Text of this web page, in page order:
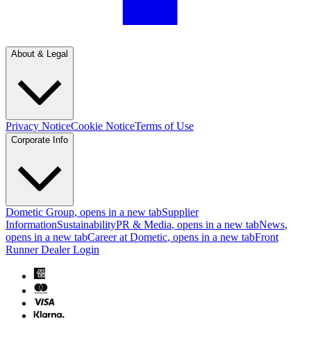
About & Legal
Privacy NoticeCookie NoticeTerms of Use
Corporate Info
Dometic Group, opens in a new tabSupplier
InformationSustainabilityPR & Media, opens in a new tabNews,
opens in a new tabCareer at Dometic, opens in a new tabFront
Runner Dealer Login